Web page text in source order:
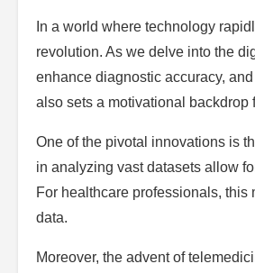
In a world where technology
revolution. As we delve into the
enhance diagnostic accuracy,
also sets a motivational backdrop
One of the pivotal innovations is
in analyzing vast datasets allow
For healthcare professionals,
data.
Moreover, the advent of